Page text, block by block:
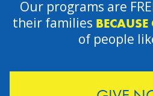
Our programs are
their families BECAUSE
of people